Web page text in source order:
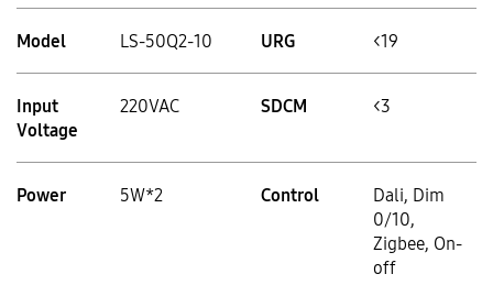
Model LS‑50Q2-10 URG <19
Input
Voltage
220VAC SDCM <3
Power 5W*2 Control
Dali, Dim
0/10,
Zigbee, On-
off